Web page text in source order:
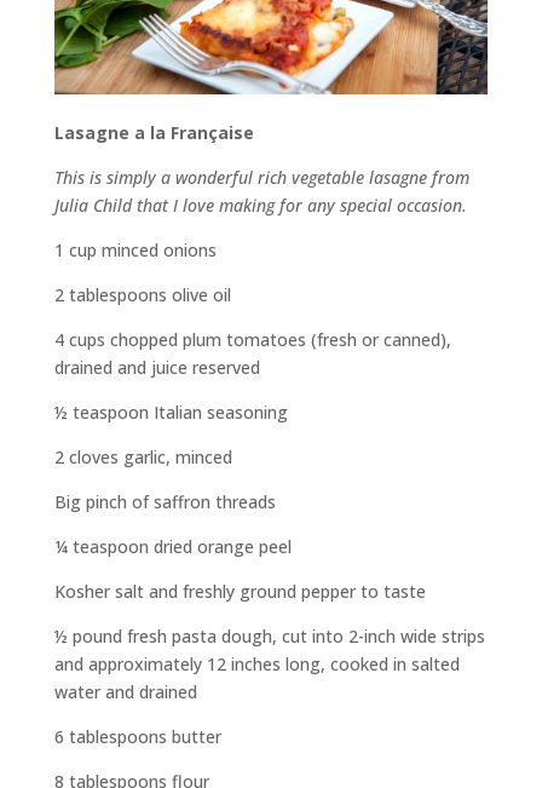
Lasagne a la Française
This is simply a wonderful rich vegetable lasagne from
Julia Child that I love making for any special occasion.
1 cup minced onions
2 tablespoons olive oil
4 cups chopped plum tomatoes (fresh or canned),
drained and juice reserved
½ teaspoon Italian seasoning
2 cloves garlic, minced
Big pinch of saffron threads
¼ teaspoon dried orange peel
Kosher salt and freshly ground pepper to taste
½ pound fresh pasta dough, cut into 2-inch wide strips
and approximately 12 inches long, cooked in salted
water and drained
6 tablespoons butter
8 tablespoons flour